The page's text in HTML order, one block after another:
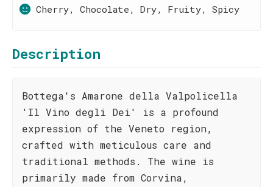
Cherry, Chocolate, Dry, Fruity, Spicy
Description
Bottega's Amarone della Valpolicella
'Il Vino degli Dei' is a profound
expression of the Veneto region,
crafted with meticulous care and
traditional methods. The wine is
primarily made from Corvina,